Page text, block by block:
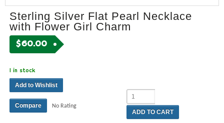
Sterling Silver Flat Pearl Necklace
with Flower Girl Charm
$60.00
1 in stock
ADD TO CART
Add to Wishlist
Compare No Rating